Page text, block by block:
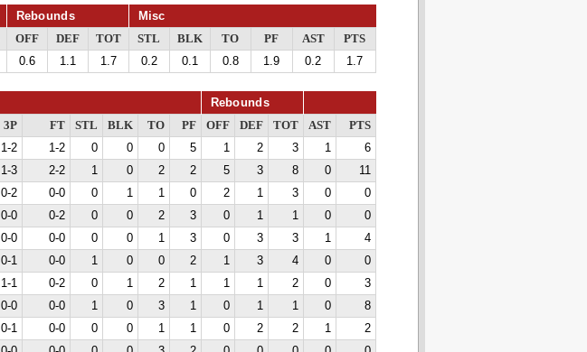
Rebounds Misc
OFF DEF TOT STL BLK TO PF AST
PTS
0.6 1.1 1.7 0.2 0.1 0.8 1.9 0.2 1.7
Rebounds
3P FT STL BLK TO PF OFF DEF TOT AST
PTS
1-2 1-2 0 0 0 5 1 2 3 1
6
1-3 2-2 1 0 2 2 5 3 8 0
11
0-2 0-0 0 1 1 0 2 1 3 0
0
0-0 0-2 0 0 2 3 0 1 1 0
0
0-0 0-0 0 0 1 3 0 3 3 1
4
0-1 0-0 1 0 0 2 1 3 4 0
0
1-1 0-2 0 1 2 1 1 1 2 0
3
0-0 0-0 1 0 3 1 0 1 1 0
8
0-1 0-0 0 0 1 1 0 2 2 1
2